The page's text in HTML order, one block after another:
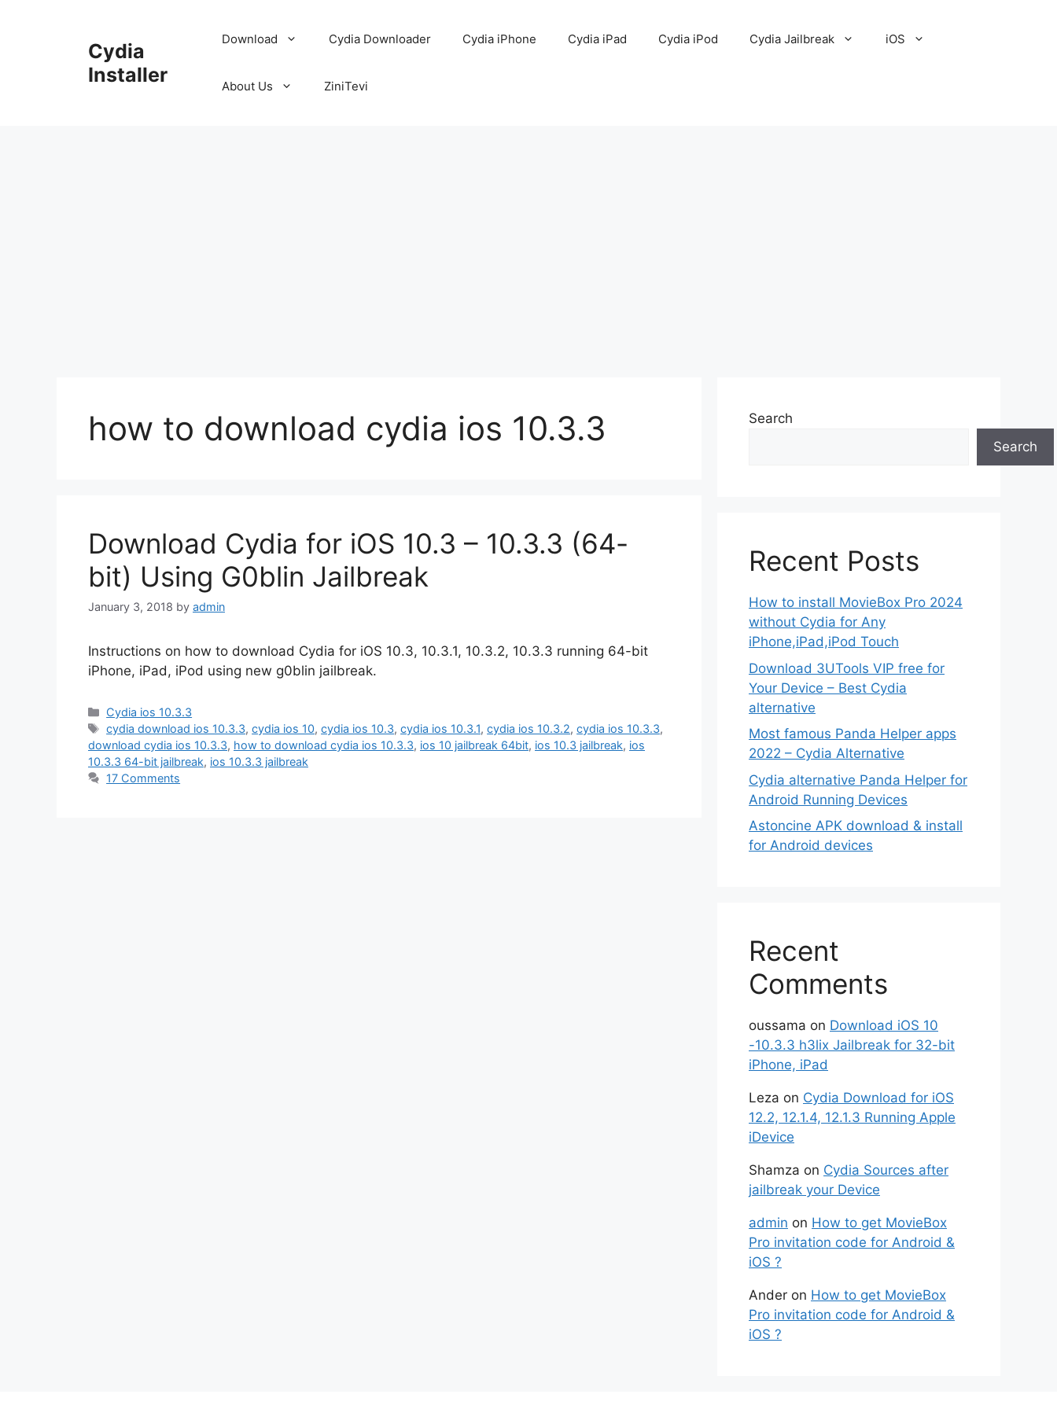
Cydia
Installer
Download Cydia Downloader Cydia iPhone Cydia iPad Cydia iPod Cydia Jailbreak iOS
About Us ZiniTevi
how to download cydia ios 10.3.3
Download Cydia for iOS 10.3 – 10.3.3 (64-
bit) Using G0blin Jailbreak
January 3, 2018 by admin
Instructions on how to download Cydia for iOS 10.3, 10.3.1, 10.3.2, 10.3.3 running 64-bit
iPhone, iPad, iPod using new g0blin jailbreak.
Categories
Cydia ios 10.3.3
Tags
cydia download ios 10.3.3,cydia ios 10,cydia ios 10.3,cydia ios 10.3.1,cydia ios 10.3.2,cydia ios 10.3.3,
download cydia ios 10.3.3, how to download cydia ios 10.3.3, ios 10 jailbreak 64bit, ios 10.3 jailbreak, ios
10.3.3 64-bit jailbreak, ios 10.3.3 jailbreak
17 Comments
Search
Search
Recent Posts
How to install MovieBox Pro 2024
without Cydia for Any
iPhone,iPad,iPod Touch
Download 3UTools VIP free for
Your Device – Best Cydia
alternative
Most famous Panda Helper apps
2022 – Cydia Alternative
Cydia alternative Panda Helper for
Android Running Devices
Astoncine APK download & install
for Android devices
Recent
Comments
oussama on Download iOS 10
-10.3.3 h3lix Jailbreak for 32-bit
iPhone, iPad
Leza on Cydia Download for iOS
12.2, 12.1.4, 12.1.3 Running Apple
iDevice
Shamza on Cydia Sources after
jailbreak your Device
admin on How to get MovieBox
Pro invitation code for Android &
iOS ?
Ander on How to get MovieBox
Pro invitation code for Android &
iOS ?